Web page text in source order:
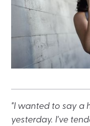
"I wanted to say a
yesterday. I've